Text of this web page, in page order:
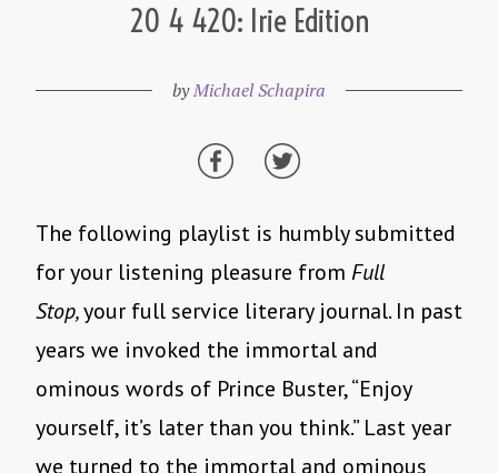
20 4 420: Irie Edition
byMichael Schapira
The following playlist is humbly submitted
for your listening pleasure from Full
Stop,your full service literary journal. In past
years we invoked the immortal and
ominous words of Prince Buster, “Enjoy
yourself, it’s later than you think.” Last year
we turned to the immortal and ominous